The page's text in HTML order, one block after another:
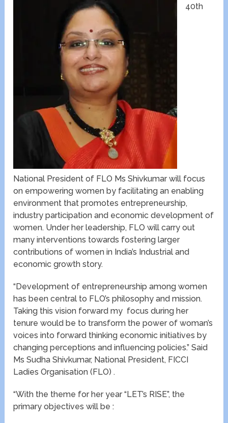
40th
National President of FLO Ms Shivkumar will focus
on empowering women by facilitating an enabling
environment that promotes entrepreneurship,
industry participation and economic development of
women. Under her leadership, FLO will carry out
many interventions towards fostering larger
contributions of women in India’s Industrial and
economic growth story.
“Development of entrepreneurship among women
has been central to FLO’s philosophy and mission.
Taking this vision forward my focus during her
tenure would be to transform the power of woman’s
voices into forward thinking economic initiatives by
changing perceptions and influencing policies.” Said
Ms Sudha Shivkumar, National President, FICCI
Ladies Organisation (FLO) .
“With the theme for her year “LET’s RISE”, the
primary objectives will be :